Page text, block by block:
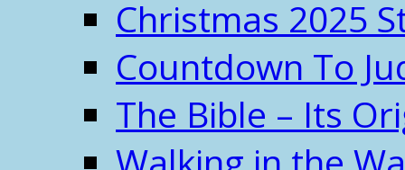
Christmas 2025
Countdown To
The Bible – Its